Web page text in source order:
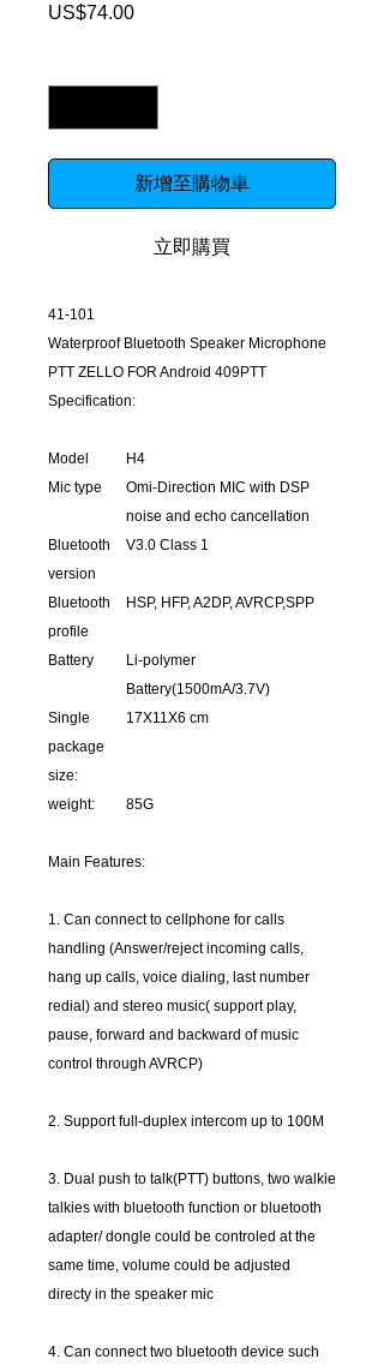
US$74.00價
新增至購物車
立即購買
41-101
Waterproof Bluetooth Speaker Microphone
PTT ZELLO FOR Android 409PTT
Specification:
Model
H4
Mic type
Omi-Direction MIC with DSP
noise and echo cancellation
Bluetooth
version
V3.0 Class 1
Bluetooth
profile
HSP, HFP, A2DP, AVRCP,SPP
Battery
Li-polymer
Battery(1500mA/3.7V)
Single
package
size:
17X11X6 cm
weight: 85G
Main Features:
1. Can connect to cellphone for calls
handling (Answer/reject incoming calls,
hang up calls, voice dialing, last number
redial) and stereo music( support play,
pause, forward and backward of music
control through AVRCP)
2. Support full-duplex intercom up to 100M
3. Dual push to talk(PTT) buttons, two walkie
talkies with bluetooth function or bluetooth
adapter/ dongle could be controled at the
same time, volume could be adjusted
directy in the speaker mic
4. Can connect two bluetooth device such